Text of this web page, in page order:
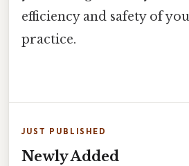
efficiency and safety of
practice.
JUST PUBLISHED
Newly Added